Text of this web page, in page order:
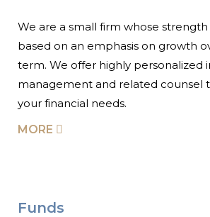
We are a small firm whose strength
based on an emphasis on growth
term. We offer highly personalized
management and related counsel
your financial needs.
MORE
Funds